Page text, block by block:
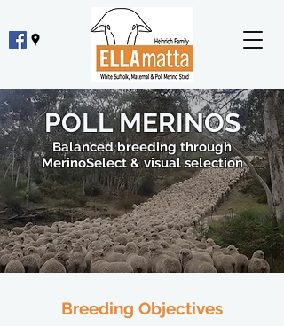
POLL MERINOS
Balanced breeding through
MerinoSelect & visual selection
Breeding Objectives